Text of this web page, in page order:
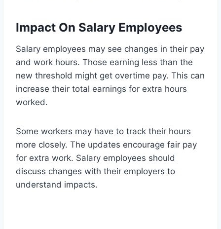
Impact On Salary Employees
Salary employees may see changes in their pay
and work hours. Those earning less than the
new threshold might get overtime pay. This can
increase their total earnings for extra hours
worked.
Some workers may have to track their hours
more closely. The updates encourage fair pay
for extra work. Salary employees should
discuss changes with their employers to
understand impacts.